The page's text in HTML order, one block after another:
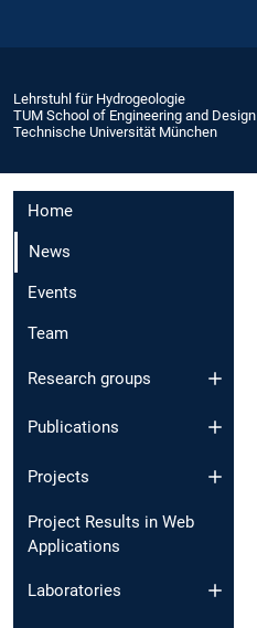
Lehrstuhl für Hydrogeologie
TUM School of Engineering and Design
Technische Universität München
Home
News
Events
Team
Research groups
Publications
Projects
Project Results in Web
Applications
Laboratories